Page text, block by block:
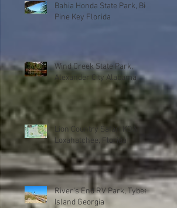
Bahia Honda State Park, Big
Pine Key Florida
Wind Creek State Park,
Alexander City Alabama
Lion Country Safari KOA
Loxahatchee, Florida
River's End RV Park, Tybee
Island Georgia